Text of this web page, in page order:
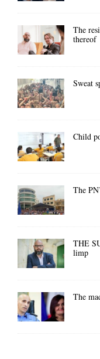
The
thereof
Sweat
Child
The
THE
limp
The